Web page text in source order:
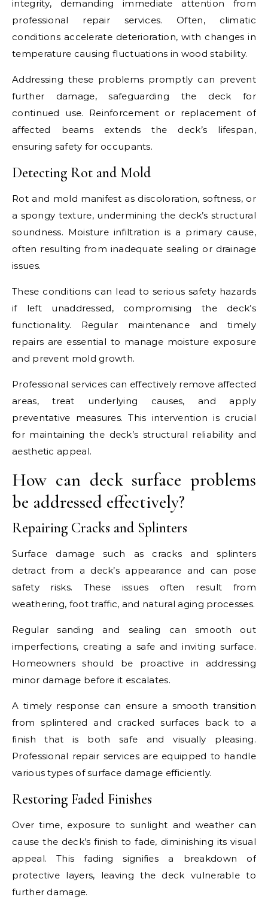
integrity, demanding immediate attention from
professional repair services. Often, climatic
conditions accelerate deterioration, with changes in
temperature causing fluctuations in wood stability.
Addressing these problems promptly can prevent
further damage, safeguarding the deck for
continued use. Reinforcement or replacement of
affected beams extends the deck’s lifespan,
ensuring safety for occupants.
Detecting Rot and Mold
Rot and mold manifest as discoloration, softness, or
a spongy texture, undermining the deck’s structural
soundness. Moisture infiltration is a primary cause,
often resulting from inadequate sealing or drainage
issues.
These conditions can lead to serious safety hazards
if left unaddressed, compromising the deck’s
functionality. Regular maintenance and timely
repairs are essential to manage moisture exposure
and prevent mold growth.
Professional services can effectively remove affected
areas, treat underlying causes, and apply
preventative measures. This intervention is crucial
for maintaining the deck’s structural reliability and
aesthetic appeal.
How can deck surface problems
be addressed effectively?
Repairing Cracks and Splinters
Surface damage such as cracks and splinters
detract from a deck’s appearance and can pose
safety risks. These issues often result from
weathering, foot traffic, and natural aging processes.
Regular sanding and sealing can smooth out
imperfections, creating a safe and inviting surface.
Homeowners should be proactive in addressing
minor damage before it escalates.
A timely response can ensure a smooth transition
from splintered and cracked surfaces back to a
finish that is both safe and visually pleasing.
Professional repair services are equipped to handle
various types of surface damage efficiently.
Restoring Faded Finishes
Over time, exposure to sunlight and weather can
cause the deck’s finish to fade, diminishing its visual
appeal. This fading signifies a breakdown of
protective layers, leaving the deck vulnerable to
further damage.